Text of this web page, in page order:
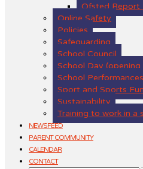
Ofsted Report
Online Safety
Policies
Safeguarding
School Council
School Day
School
Sport and Sports
Sustainability
Training to work in a
NEWSFEED
PARENT COMMUNITY
CALENDAR
CONTACT